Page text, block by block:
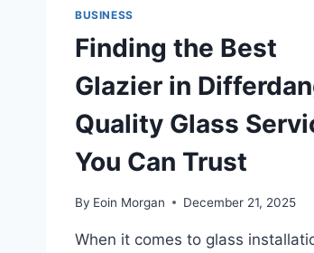
BUSINESS
Finding the Best
Glazier in
Quality Glass
You Can Trust
By Eoin Morgan December 21, 2025
When it comes to glass